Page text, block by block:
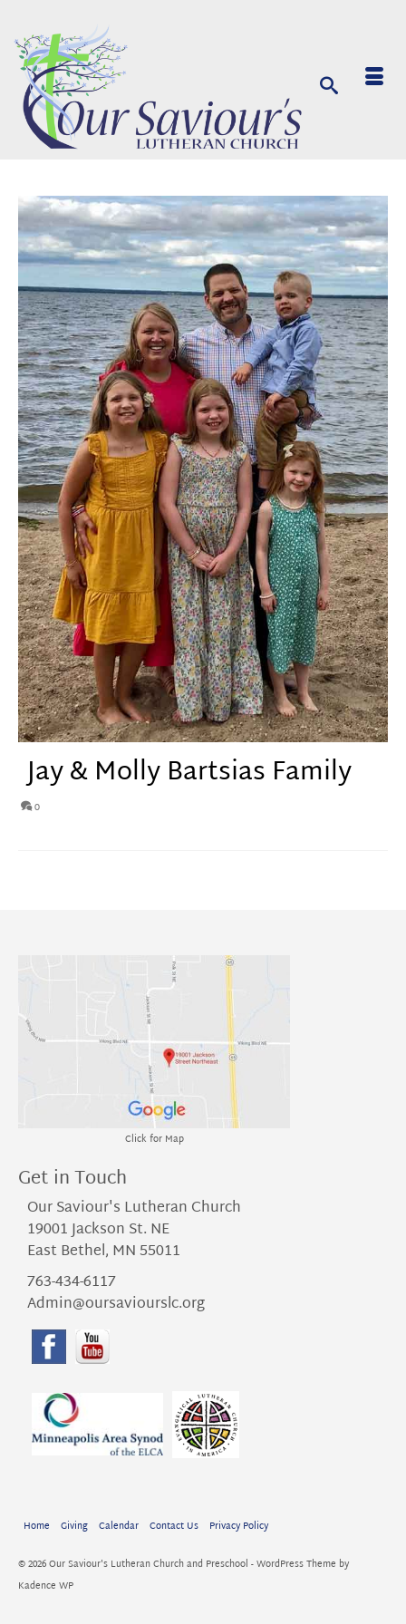
Jay & Molly Bartsias Family
0
Click for Map
Get in Touch
Our Saviour's Lutheran Church
19001 Jackson St. NE
East Bethel, MN 55011
763-434-6117
Admin@oursaviourslc.org
Home Giving Calendar Contact Us Privacy Policy
© 2026 Our Saviour's Lutheran Church and Preschool - WordPress Theme by
Kadence WP